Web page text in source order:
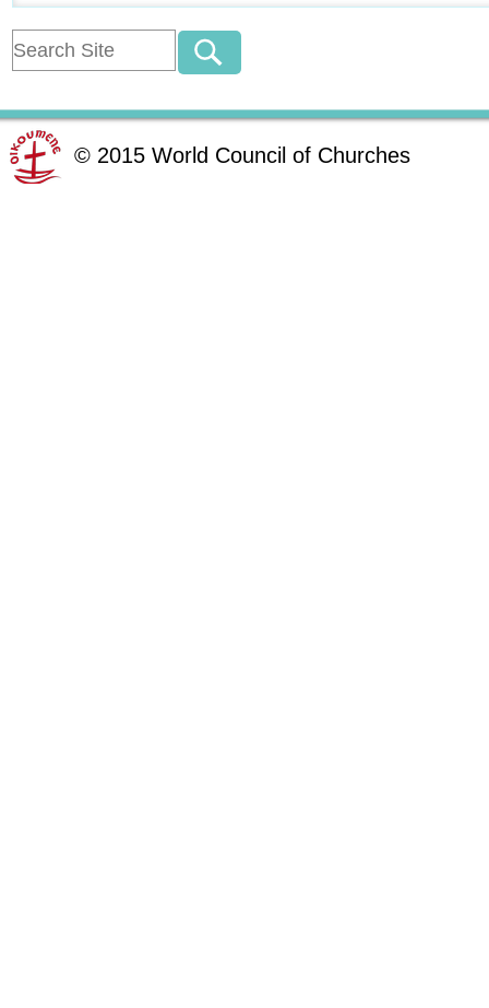
© 2015 World Council of Churches